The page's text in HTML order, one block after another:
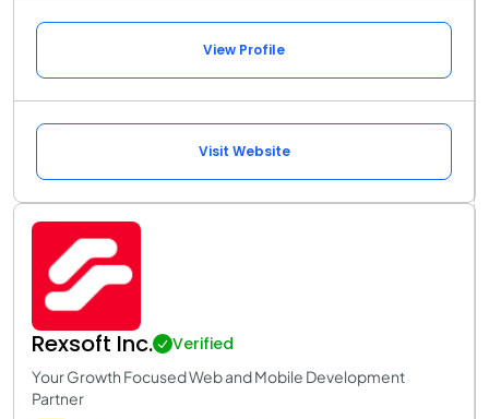
View Profile
Visit Website
Rexsoft Inc. Verified
Your Growth Focused Web and Mobile Development
Partner